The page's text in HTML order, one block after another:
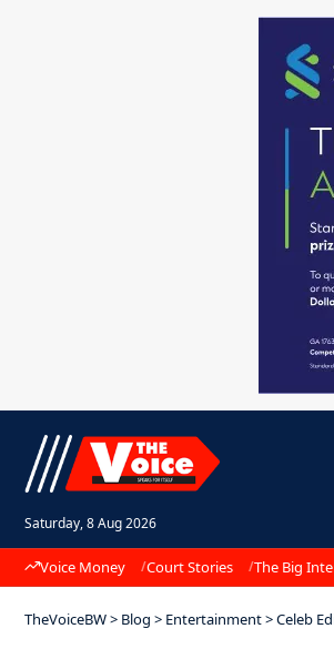
Saturday, 8 Aug 2026
Voice Money Court Stories The Big
TheVoiceBW> Blog > Entertainment>Celeb